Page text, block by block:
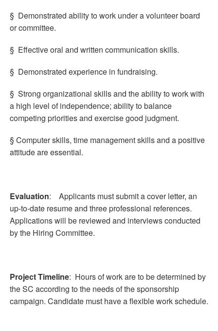
§ Demonstrated ability to work under a volunteer board
or committee.
§ Effective oral and written communication skills.
§ Demonstrated experience in fundraising.
§ Strong organizational skills and the ability to work with
a high level of independence; ability to balance
competing priorities and exercise good judgment.
§ Computer skills, time management skills and a positive
attitude are essential.
Evaluation: Applicants must submit a cover letter, an
up-to-date resume and three professional references.
Applications will be reviewed and interviews conducted
by the Hiring Committee.
Project Timeline: Hours of work are to be determined by
the SC according to the needs of the sponsorship
campaign. Candidate must have a flexible work schedule.